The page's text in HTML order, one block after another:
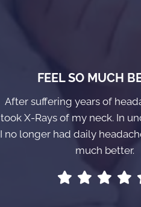
FEEL SO MUCH
After suffering years of
took X-Rays of my neck. In
I no longer had daily
much better.